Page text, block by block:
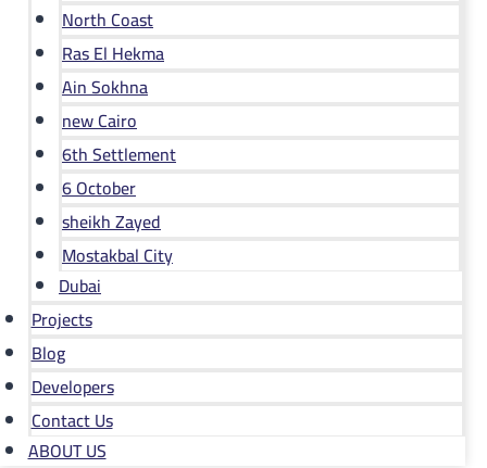
North Coast
Ras El Hekma
Ain Sokhna
new Cairo
6th Settlement
6 October
sheikh Zayed
Mostakbal City
Dubai
Projects
Blog
Developers
Contact Us
ABOUT US